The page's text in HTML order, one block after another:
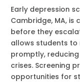
Early depression
Cambridge, MA,
before they
allows students
promptly,
crises. Screening
opportunities for